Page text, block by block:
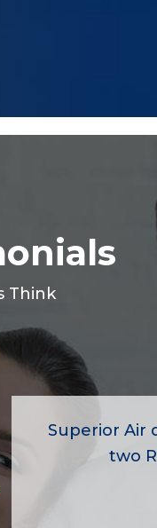
Think
Superior Air
two